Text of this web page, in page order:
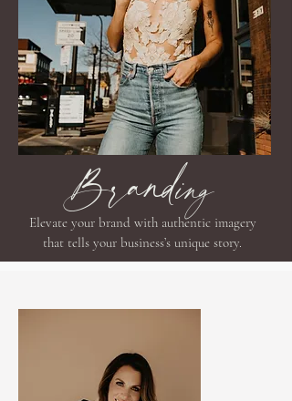
Branding
Elevate your brand with authentic imagery
that tells your business’s unique story.